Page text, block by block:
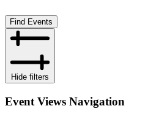
Find Events
Hide filters
Event Views Navigation